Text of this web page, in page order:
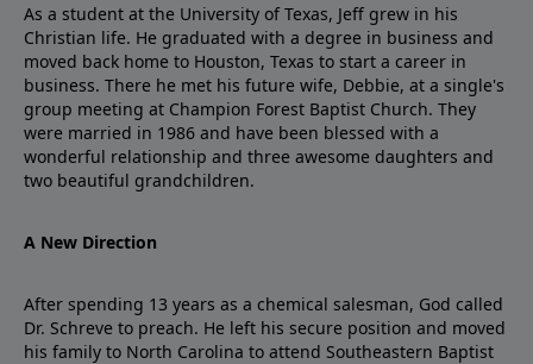
As a student at the University of Texas, Jeff grew in his
Christian life. He graduated with a degree in business and
moved back home to Houston, Texas to start a career in
business. There he met his future wife, Debbie, at a single's
group meeting at Champion Forest Baptist Church. They
were married in 1986 and have been blessed with a
wonderful relationship and three awesome daughters and
two beautiful grandchildren.
A New Direction
After spending 13 years as a chemical salesman, God called
Dr. Schreve to preach. He left his secure position and moved
his family to North Carolina to attend Southeastern Baptist